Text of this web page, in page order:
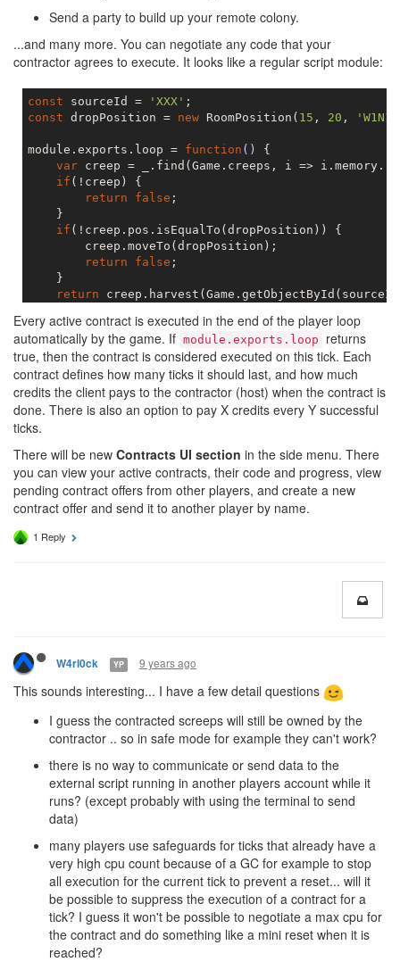
Send a party to build up your remote colony.
...and many more. You can negotiate any code that your
contractor agrees to execute. It looks like a regular script module:
const sourceId = 'XXX'
const dropPosition = new RoomPosition( 15 , 20 , 'W1N1'
module.exports.loop = function ()
{
var creep = _.find(Game.creeps, i =>
if (!creep) {
return
false ;
    }
if (!creep.pos.isEqualTo(dropPosition)) {
        creep.moveTo(dropPosition);
return
false ;
    }
return
Every active contract is executed in the end of the player loop
automatically by the game. If module.exports.loop
returns
true, then the contract is considered executed on this tick. Each
contract defines how many ticks it should last, and how much
credits the client pays to the contractor (host) when the contract is
done. There is also an option to pay X credits every Y successful
ticks.
There will be new Contracts UI section in the side menu. There
you can view your active contracts, their code and progress, view
pending contract offers from other players, and create a new
contract offer and send it to another player by name.
1 Reply
W4rl0ck YP 9 years ago
This sounds interesting... I have a few detail questions
I guess the contracted screeps will still be owned by the
contractor .. so in safe mode for example they can't work?
there is no way to communicate or send data to the
external script running in another players account while it
runs? (except probably with using the terminal to send
data)
many players use safeguards for ticks that already have a
very high cpu count because of a GC for example to stop
all execution for the current tick to prevent a reset... will it
be possible to suppress the execution of a contract for a
tick? I guess it won't be possible to negotiate a max cpu for
the contract and do something like a mini reset when it is
reached?